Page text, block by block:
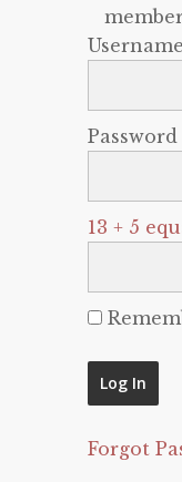
Username
Password
13 + 5
Forgot